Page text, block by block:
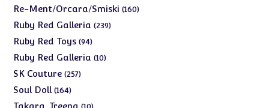
products
Re-Ment/Orcara/Smiski 160160
Ruby Red Galleria 239239
Ruby Red Toys 9494
products
Ruby Red Galleria 1010
SK Couture 257257
Soul Doll 164164
products
Takara, Treena
10